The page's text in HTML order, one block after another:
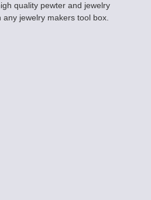
quality pewter and jewelry
jewelry makers tool box.